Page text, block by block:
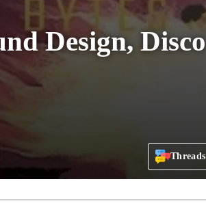
Design, Disco
Threads